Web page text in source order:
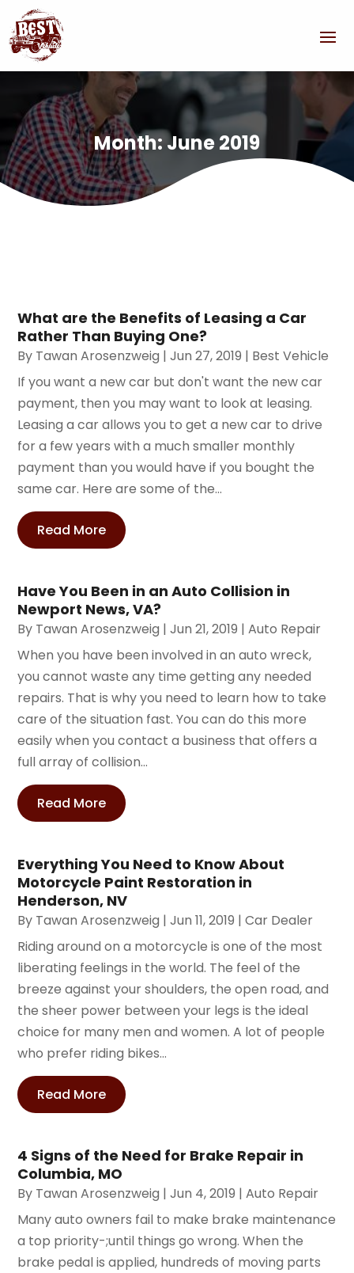
Month: June 2019
What are the Benefits of Leasing a Car
Rather Than Buying One?
By Tawan Arosenzweig |Jun 27, 2019 | Best Vehicle
If you want a new car but don't want the new car
payment, then you may want to look at leasing.
Leasing a car allows you to get a new car to drive
for a few years with a much smaller monthly
payment than you would have if you bought the
same car. Here are some of the...
Read More
Have You Been in an Auto Collision in
Newport News, VA?
By Tawan Arosenzweig |Jun 21, 2019 |Auto Repair
When you have been involved in an auto wreck,
you cannot waste any time getting any needed
repairs. That is why you need to learn how to take
care of the situation fast. You can do this more
easily when you contact a business that offers a
full array of collision...
Read More
Everything You Need to Know About
Motorcycle Paint Restoration in
Henderson, NV
By Tawan Arosenzweig |Jun 11, 2019 |Car Dealer
Riding around on a motorcycle is one of the most
liberating feelings in the world. The feel of the
breeze against your shoulders, the open road, and
the sheer power between your legs is the ideal
choice for many men and women. A lot of people
who prefer riding bikes...
Read More
4 Signs of the Need for Brake Repair in
Columbia, MO
By Tawan Arosenzweig |Jun 4, 2019 |Auto Repair
Many auto owners fail to make brake maintenance
a top priority-;until things go wrong. When the
brake pedal is applied, hundreds of moving parts